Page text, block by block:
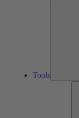
Tools